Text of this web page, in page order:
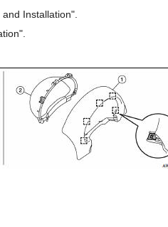
Installation".